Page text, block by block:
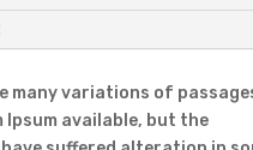
many variations of
Ipsum available, but the